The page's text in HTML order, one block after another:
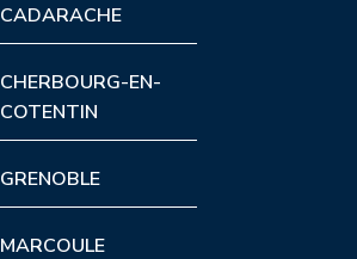
CADARACHE
CHERBOURG-EN-
COTENTIN
GRENOBLE
MARCOULE